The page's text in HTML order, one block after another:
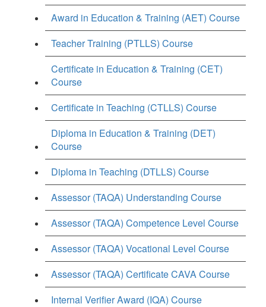
Award in Education & Training (AET) Course
Teacher Training (PTLLS) Course
Certificate in Education & Training (CET)
Course
Certificate in Teaching (CTLLS) Course
Diploma in Education & Training (DET)
Course
Diploma in Teaching (DTLLS) Course
Assessor (TAQA) Understanding Course
Assessor (TAQA) Competence Level Course
Assessor (TAQA) Vocational Level Course
Assessor (TAQA) Certificate CAVA Course
Internal Verifier Award (IQA) Course